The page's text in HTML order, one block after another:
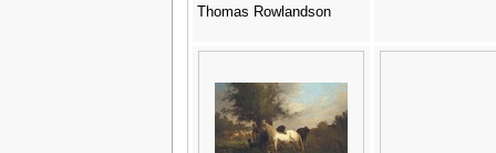
Thomas Rowlandson